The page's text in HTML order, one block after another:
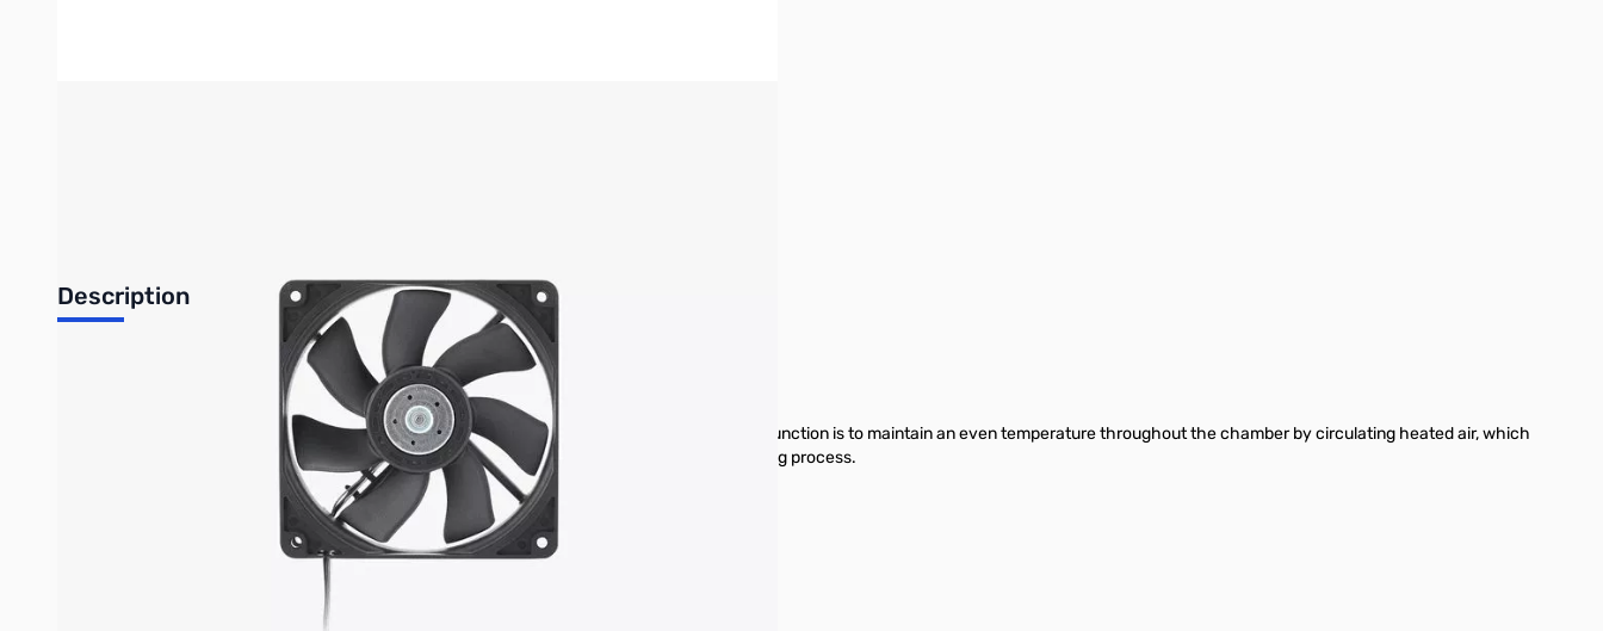
Description
Chamber Heat Circulation Fan
The Chamber Heat Circulation Fan is installed in the right inner lining of the printer. Its primary function is to maintain an even temperature throughout the chamber by circulating heated air, which
helps ensure stable printing conditions and prevents temperature fluctuations during the printing process.
Chamber Heat Circulation Fan on Bambu Lab Wiki (external link).
Chamber Heat Circulation Fan*1